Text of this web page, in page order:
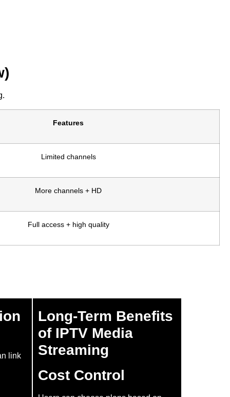
Features
Limited channels
More channels + HD
Full access + high quality
link
Long-Term Benefits
of IPTV Media
Streaming
Cost Control